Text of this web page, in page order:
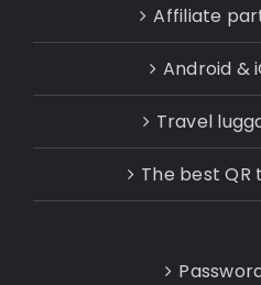
Affiliate
Android &
Travel
The best